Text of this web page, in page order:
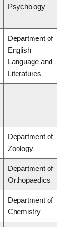
Psychology
Department of
English
Language and
Literatures
Department of
Zoology
Department of
Orthopaedics
Department of
Chemistry